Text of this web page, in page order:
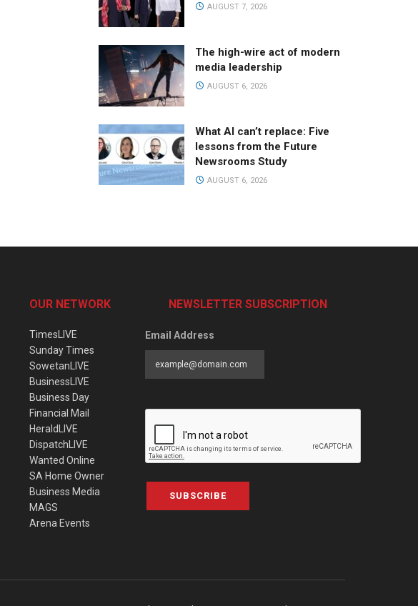
AUGUST 7, 2026
The high-wire act of modern
media leadership
AUGUST 6, 2026
What AI can’t replace: Five
lessons from the Future
Newsrooms Study
AUGUST 6, 2026
OUR NETWORK
TimesLIVE
Sunday Times
SowetanLIVE
BusinessLIVE
Business Day
Financial Mail
HeraldLIVE
DispatchLIVE
Wanted Online
SA Home Owner
Business Media
MAGS
Arena Events
NEWSLETTER SUBSCRIPTION
Email Address
SUBSCRIBE